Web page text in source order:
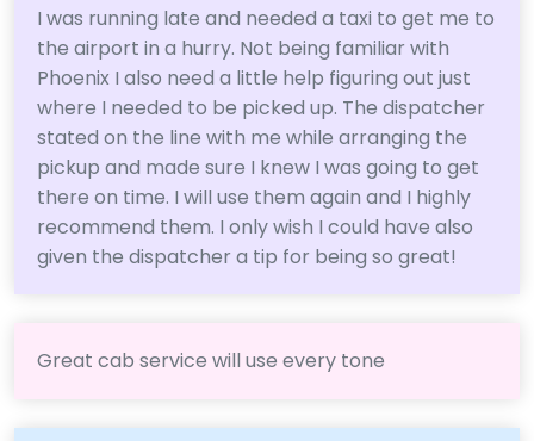
I was running late and needed a taxi to get me to
the airport in a hurry. Not being familiar with
Phoenix I also need a little help figuring out just
where I needed to be picked up. The dispatcher
stated on the line with me while arranging the
pickup and made sure I knew I was going to get
there on time. I will use them again and I highly
recommend them. I only wish I could have also
given the dispatcher a tip for being so great!
Great cab service will use every tone